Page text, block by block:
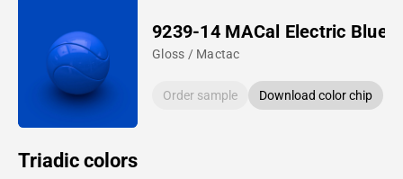
9239-14 MACal Electric Blue
Gloss / Mactac
Order sample Download color chip
Triadic colors